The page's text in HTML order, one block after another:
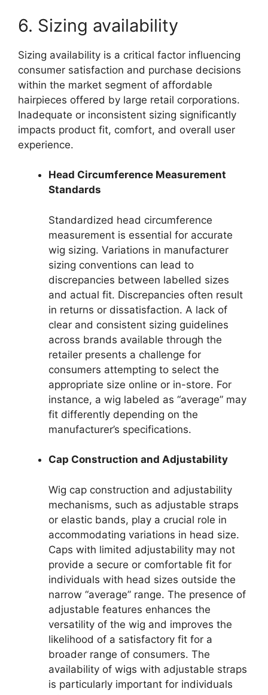
6. Sizing availability
Sizing availability is a critical factor influencing
consumer satisfaction and purchase decisions
within the market segment of affordable
hairpieces offered by large retail corporations.
Inadequate or inconsistent sizing significantly
impacts product fit, comfort, and overall user
experience.
Head Circumference Measurement
Standards
Standardized head circumference
measurement is essential for accurate
wig sizing. Variations in manufacturer
sizing conventions can lead to
discrepancies between labelled sizes
and actual fit. Discrepancies often result
in returns or dissatisfaction. A lack of
clear and consistent sizing guidelines
across brands available through the
retailer presents a challenge for
consumers attempting to select the
appropriate size online or in-store. For
instance, a wig labeled as “average” may
fit differently depending on the
manufacturer’s specifications.
Cap Construction and Adjustability
Wig cap construction and adjustability
mechanisms, such as adjustable straps
or elastic bands, play a crucial role in
accommodating variations in head size.
Caps with limited adjustability may not
provide a secure or comfortable fit for
individuals with head sizes outside the
narrow “average” range. The presence of
adjustable features enhances the
versatility of the wig and improves the
likelihood of a satisfactory fit for a
broader range of consumers. The
availability of wigs with adjustable straps
is particularly important for individuals